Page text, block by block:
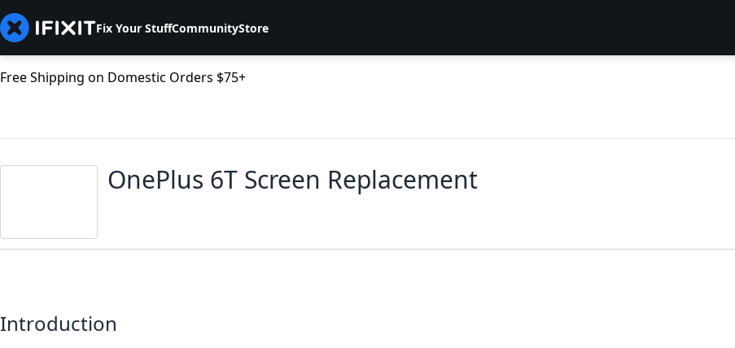
Fix Your StuffCommunityStore
Free Shipping on Domestic Orders $75+
OnePlus 6T Screen Replacement
Introduction